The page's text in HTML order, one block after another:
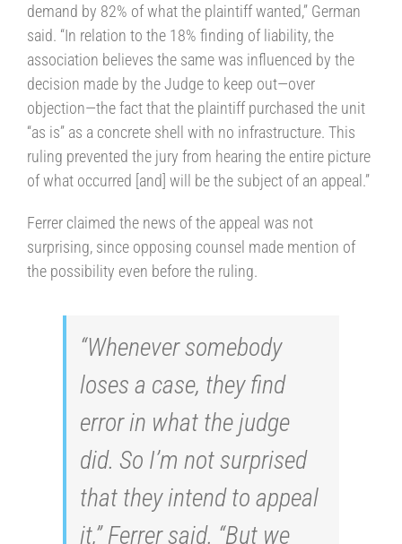
demand by 82% of what the plaintiff wanted,” German
said. “In relation to the 18% finding of liability, the
association believes the same was influenced by the
decision made by the Judge to keep out—over
objection—the fact that the plaintiff purchased the unit
“as is” as a concrete shell with no infrastructure. This
ruling prevented the jury from hearing the entire picture
of what occurred [and] will be the subject of an appeal.”
Ferrer claimed the news of the appeal was not
surprising, since opposing counsel made mention of
the possibility even before the ruling.
“Whenever somebody
loses a case, they find
error in what the judge
did. So I’m not surprised
that they intend to appeal
it,” Ferrer said. “But we